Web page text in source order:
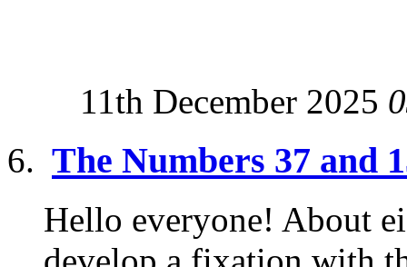
11th December 2025
The Numbers 37 and
Hello everyone! About